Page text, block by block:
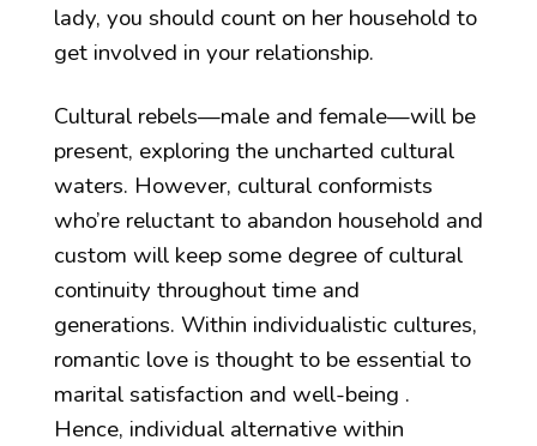
lady, you should count on her household to
get involved in your relationship.
Cultural rebels—male and female—will be
present, exploring the uncharted cultural
waters. However, cultural conformists
who’re reluctant to abandon household and
custom will keep some degree of cultural
continuity throughout time and
generations. Within individualistic cultures,
romantic love is thought to be essential to
marital satisfaction and well-being .
Hence, individual alternative within